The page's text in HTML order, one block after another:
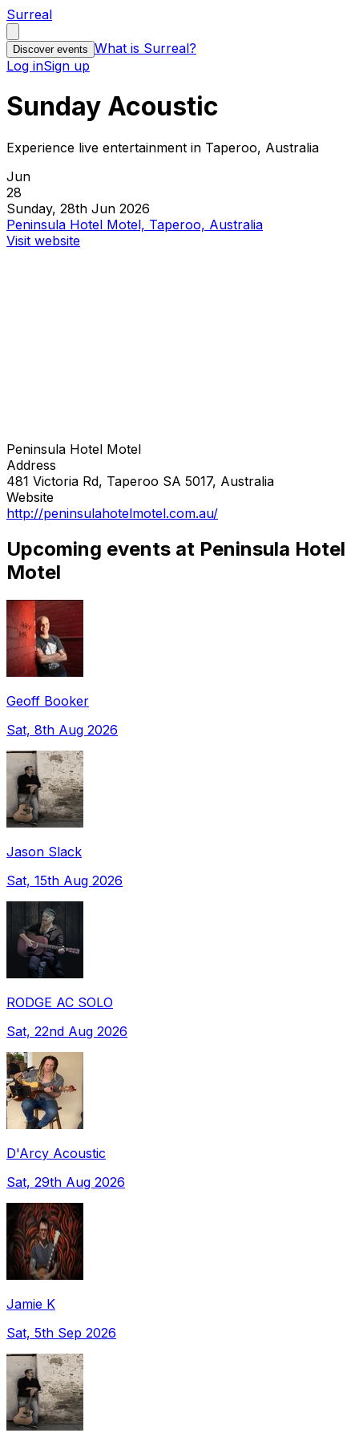
Surreal
Discover events What is Surreal?
Log inSign up
Sunday Acoustic
Experience live entertainment in Taperoo, Australia
Jun
28
Sunday, 28th Jun 2026
Peninsula Hotel Motel, Taperoo, Australia
Visit website
Peninsula Hotel Motel
Address
481 Victoria Rd, Taperoo SA 5017, Australia
Website
http://peninsulahotelmotel.com.au/
Upcoming events at Peninsula Hotel
Motel
Geoff Booker
Sat, 8th Aug 2026
Jason Slack
Sat, 15th Aug 2026
RODGE AC SOLO
Sat, 22nd Aug 2026
D'Arcy Acoustic
Sat, 29th Aug 2026
Jamie K
Sat, 5th Sep 2026